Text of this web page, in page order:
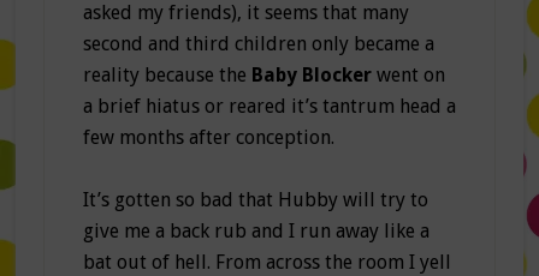
asked my friends), it seems that many
second and third children only became a
reality because the Baby Blockerwent on
a brief hiatus or reared it’s tantrum head a
few months after conception.
It’s gotten so bad that Hubby will try to
give me a back rub and I run away like a
bat out of hell. From across the room I yell